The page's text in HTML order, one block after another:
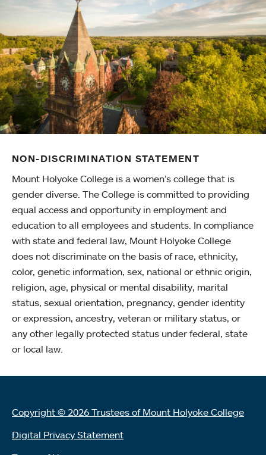
NON-DISCRIMINATION STATEMENT
Mount Holyoke College is a women’s college that is
gender diverse. The College is committed to providing
equal access and opportunity in employment and
education to all employees and students. In compliance
with state and federal law, Mount Holyoke College
does not discriminate on the basis of race, ethnicity,
color, genetic information, sex, national or ethnic origin,
religion, age, physical or mental disability, marital
status, sexual orientation, pregnancy, gender identity
or expression, ancestry, veteran or military status, or
any other legally protected status under federal, state
or local law.
Copyright © 2026 Trustees of Mount Holyoke College
Digital Privacy Statement